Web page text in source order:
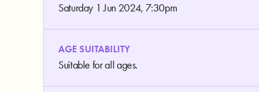
Saturday 1 Jun 2024, 7:30pm
AGE SUITABILITY
Suitable for all ages.